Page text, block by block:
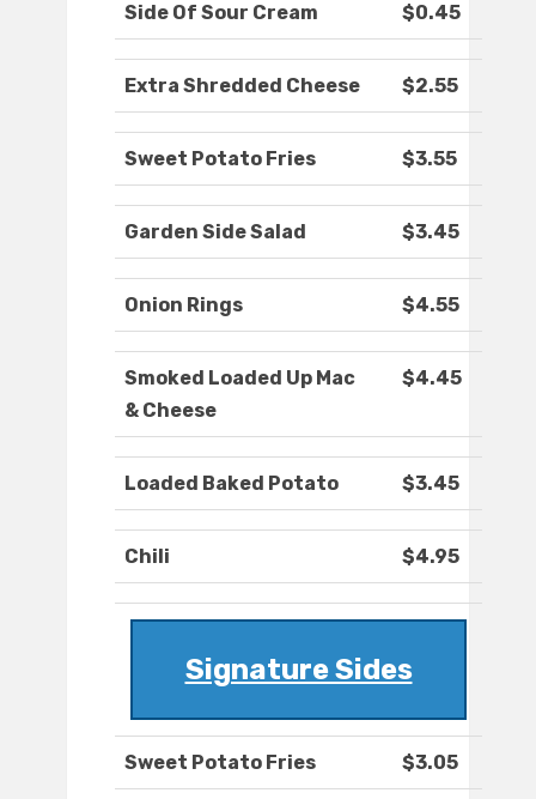
Side Of Sour Cream $0.45
Extra Shredded Cheese $2.55
Sweet Potato Fries $3.55
Garden Side Salad $3.45
Onion Rings $4.55
Smoked Loaded Up Mac
& Cheese
$4.45
Loaded Baked Potato $3.45
Chili $4.95
Signature Sides
Sweet Potato Fries $3.05